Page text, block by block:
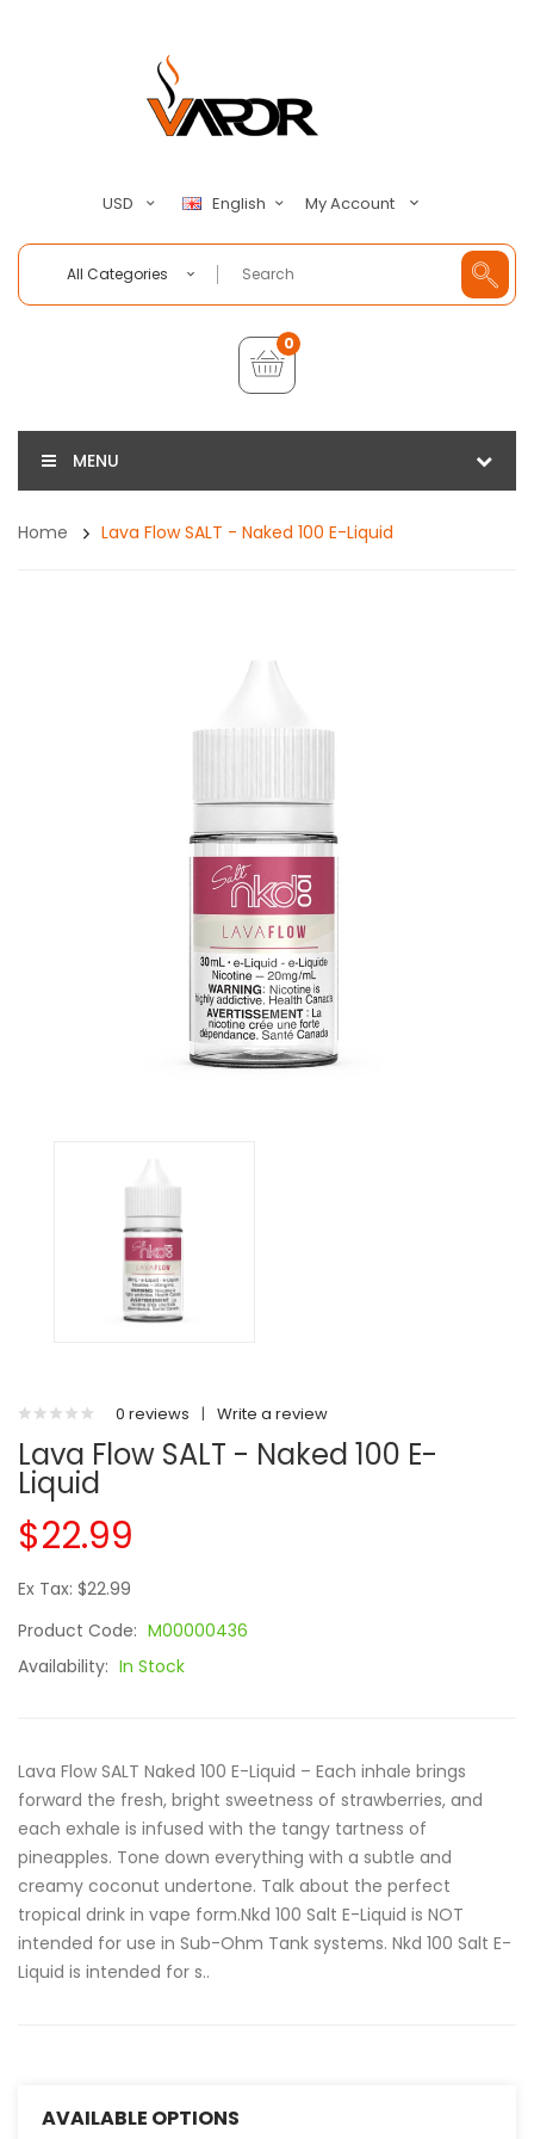
USD English My Account
All Categories
0
MENU
Home Lava Flow SALT - Naked 100 E-Liquid
0 reviews | Write a review
Lava Flow SALT - Naked 100 E-
Liquid
$22.99
Ex Tax: $22.99
Product Code: M00000436
Availability: In Stock
Lava Flow SALT Naked 100 E-Liquid – Each inhale brings
forward the fresh, bright sweetness of strawberries, and
each exhale is infused with the tangy tartness of
pineapples. Tone down everything with a subtle and
creamy coconut undertone. Talk about the perfect
tropical drink in vape form.Nkd 100 Salt E-Liquid is NOT
intended for use in Sub-Ohm Tank systems. Nkd 100 Salt E-
Liquid is intended for s..
AVAILABLE OPTIONS